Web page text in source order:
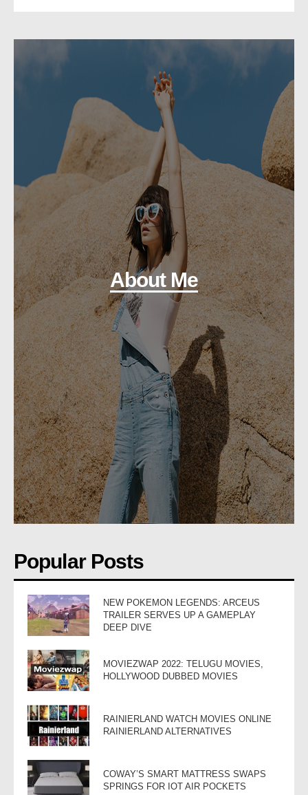
About Me
Popular Posts
NEW POKEMON LEGENDS: ARCEUS
TRAILER SERVES UP A GAMEPLAY
DEEP DIVE
MOVIEZWAP 2022: TELUGU MOVIES,
HOLLYWOOD DUBBED MOVIES
RAINIERLAND WATCH MOVIES ONLINE
RAINIERLAND ALTERNATIVES
COWAY’S SMART MATTRESS SWAPS
SPRINGS FOR IOT AIR POCKETS